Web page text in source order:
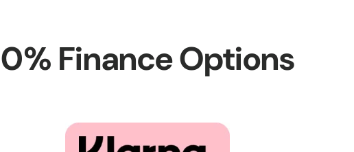
0% Finance Options